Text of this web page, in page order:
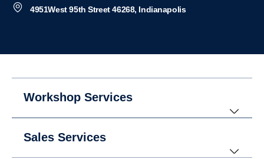
4951West 95th Street 46268, Indianapolis
Workshop Services
Sales Services